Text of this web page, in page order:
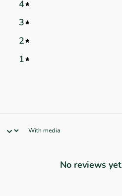
4
3
2
1
With media
No reviews yet